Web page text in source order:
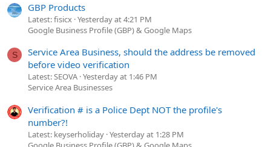
GBP Products
Latest: fisicx Yesterday at 4:21 PM
Google Business Profile (GBP) & Google Maps
S
Service Area Business, should the address be removed
before video verification
Latest: SEOVA Yesterday at 1:46 PM
Service Area Businesses
Verification # is a Police Dept NOT the profile's
number?!
Latest: keyserholiday Yesterday at 1:28 PM